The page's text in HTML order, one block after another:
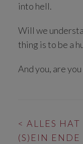
into hell.
Will we
thing is to be a
And you, are
< ALLES HAT
(S)EIN ENDE